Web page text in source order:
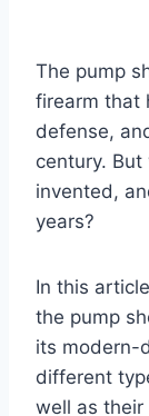
The pump
firearm that
defense,
century.
invented,
years?
In this
the pump
its modern-
different
well as